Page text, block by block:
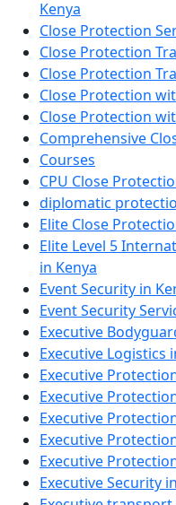
Kenya
Close Protection
Close Protection
Close Protection
Close Protection
Close Protection
Comprehensive
Courses
CPU Close
diplomatic
Elite Close
Elite Level 5
in Kenya
Event Security in
Event Security
Executive
Executive Logistics
Executive
Executive
Executive
Executive
Executive
Executive Security